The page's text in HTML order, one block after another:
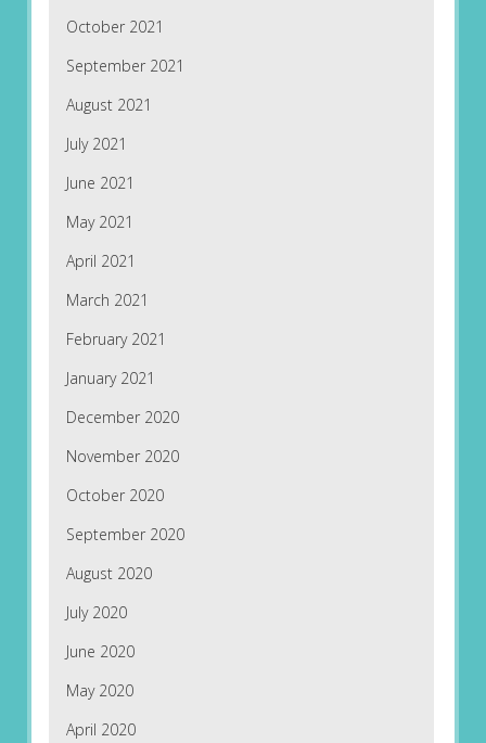
October 2021
September 2021
August 2021
July 2021
June 2021
May 2021
April 2021
March 2021
February 2021
January 2021
December 2020
November 2020
October 2020
September 2020
August 2020
July 2020
June 2020
May 2020
April 2020